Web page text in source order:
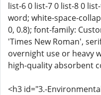
list-6 0 list-7 0 list-8 0
word; white-space-
0, 0.8); font-family:
'Times New Roman',
overnight use or heavy
high-quality absorbent
<h3 id="3.-